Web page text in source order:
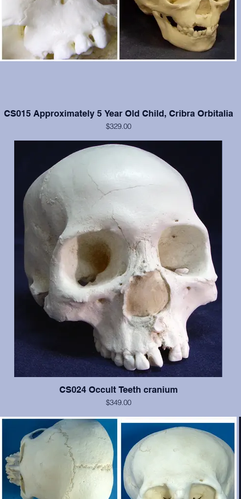
CS015 Approximately 5 Year Old Child, Cribra Orbitalia
$329.00
Cranium and mandible in excellent condition, moderate cribra orbitalia in
CS024 Occult Teeth cranium
$349.00
This cranium exhibits normal dentition, with the notable exception of the
medial incisors: the left has erupted approximately at the nasal spine, and
is growing anteriorally, and the right is in relatively correct position, but is
rotated 180 degrees. In addition, an extra pegged tooth is erupting just
inferior to the left incisor, and there is evidence of a cleft palate. Otherwise
the cranium is in excellent condition. Original from San Jose State
University.